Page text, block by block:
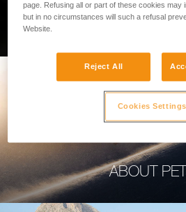
ABOUT
page. Refusing all or part of these cookies may
but in no circumstances will such a refusal
Website.
Reject All
Cookies Settings